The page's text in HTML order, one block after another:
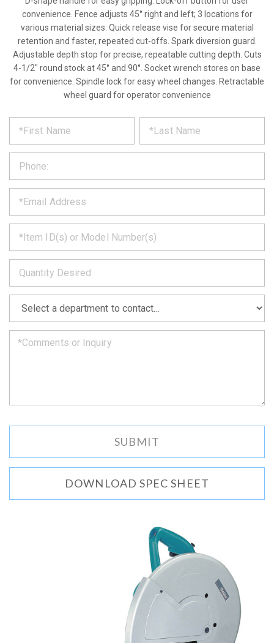
convenience. Fence adjusts 45° right and left; 3 locations for
various material sizes. Quick release vise for secure material
retention and faster, repeated cut-offs. Spark diversion guard.
Adjustable depth stop for precise, repeatable cutting depth. Cuts
4-1/2" round stock at 45° and 90°. Socket wrench stores on base
for convenience. Spindle lock for easy wheel changes. Retractable
wheel guard for operator convenience
REQUEST
PRODUCT
INFORMATION
out
form
below
and
we
will
get
back
to
you
soon
as
can.
*
*
*
*
*
DOWNLOAD SPEC SHEET